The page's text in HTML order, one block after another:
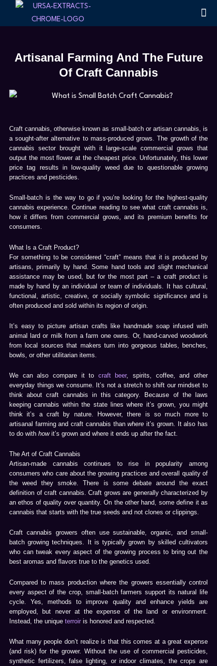
Artisanal Farming And The Future
Of Craft Cannabis
Craft cannabis, otherwise known as small-batch or artisan cannabis, is
a sought-after alternative to mass-produced grows. The growth of the
cannabis sector brought with it large-scale commercial grows that
output the most flower at the cheapest price. Unfortunately, this lower
price tag results in low-quality weed due to questionable growing
practices and pesticides.
Small-batch is the way to go if you’re looking for the highest-quality
cannabis experience. Continue reading to see what craft cannabis is,
how it differs from commercial grows, and its premium benefits for
consumers.
What Is a Craft Product?
For something to be considered “craft” means that it is produced by
artisans, primarily by hand. Some hand tools and slight mechanical
assistance may be used, but for the most part – a craft product is
made by hand by an individual or team of individuals. It has cultural,
functional, artistic, creative, or socially symbolic significance and is
often produced and sold within its region of origin.
It’s easy to picture artisan crafts like handmade soap infused with
animal lard or milk from a farm one owns. Or, hand-carved woodwork
from local sources that makers turn into gorgeous tables, benches,
bowls, or other utilitarian items.
We can also compare it to craft beer, spirits, coffee, and other
everyday things we consume. It’s not a stretch to shift our mindset to
think about craft cannabis in this category. Because of the laws
keeping cannabis within the state lines where it’s grown, you might
think it’s a craft by nature. However, there is so much more to
artisanal farming and craft cannabis thanwhere it’s grown. It also has
to do with howit’s grown and where it ends up after the fact.
The Art of Craft Cannabis
Artisan-made cannabis continues to rise in popularity among
consumers who care about the growing practices and overall quality of
the weed they smoke. There is some debate around the exact
definition of craft cannabis. Craft grows are generally characterized by
an ethos of quality over quantity. On the other hand, some define it as
cannabis that starts with the true seeds and not clones or clippings.
Craft cannabis growers often use sustainable, organic, and small-
batch growing techniques. It is typically grown by skilled cultivators
who can tweak every aspect of the growing process to bring out the
best aromas and flavors true to the genetics used.
Compared to mass production where the growers essentially control
every aspect of the crop, small-batch farmers support its natural life
cycle. Yes, methods to improve quality and enhance yields are
employed, but never at the expense of the land or environment.
Instead, the unique terroiris honored and respected.
What many people don’t realize is that this comes at a great expense
(and risk) for the grower. Without the use of commercial pesticides,
synthetic fertilizers, false lighting, or indoor climates, the crops are